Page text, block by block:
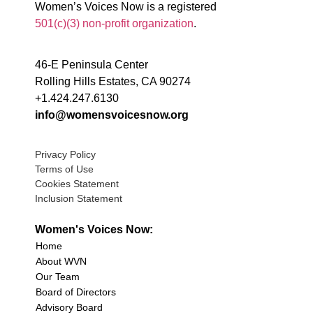
Women’s Voices Now is a registered
501(c)(3) non-profit organization.
46-E Peninsula Center
Rolling Hills Estates, CA 90274
+1.424.247.6130
info@womensvoicesnow.org
Privacy Policy
Terms of Use
Cookies Statement
Inclusion Statement
Women's Voices Now:
Home
About WVN
Our Team
Board of Directors
Advisory Board